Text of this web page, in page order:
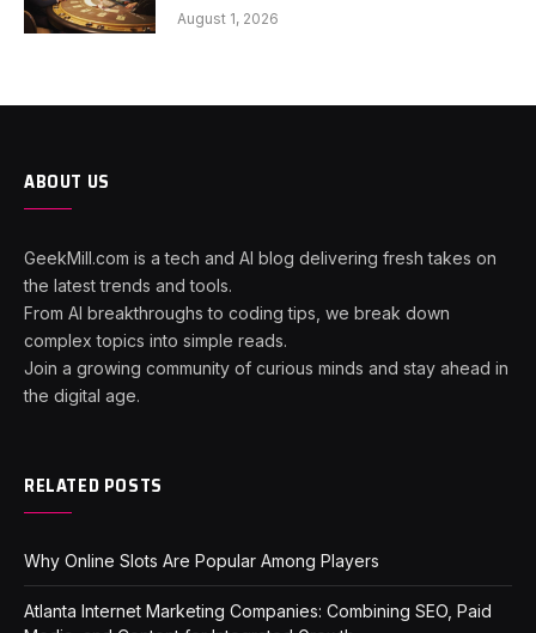
August 1, 2026
ABOUT US
GeekMill.com is a tech and AI blog delivering fresh takes on
the latest trends and tools.
From AI breakthroughs to coding tips, we break down
complex topics into simple reads.
Join a growing community of curious minds and stay ahead in
the digital age.
RELATED POSTS
Why Online Slots Are Popular Among Players
Atlanta Internet Marketing Companies: Combining SEO, Paid